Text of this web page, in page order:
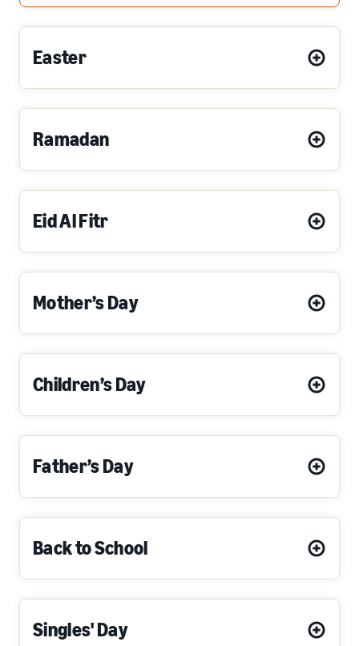
Easter
Ramadan
Eid Al Fitr
Mother’s Day
Children’s Day
Father’s Day
Back to School
Singles' Day